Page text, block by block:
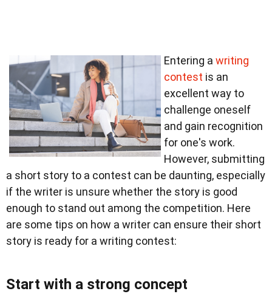
Entering a writing
contest is an
excellent way to
challenge oneself
and gain recognition
for one's work.
However, submitting
a short story to a contest can be daunting, especially
if the writer is unsure whether the story is good
enough to stand out among the competition. Here
are some tips on how a writer can ensure their short
story is ready for a writing contest:
Start with a strong concept